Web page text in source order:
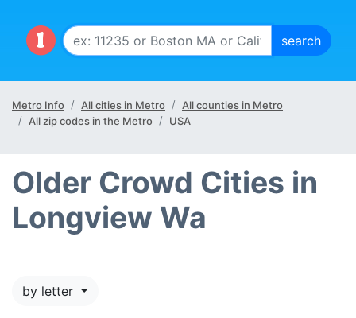
Metro Info All cities in Metro
All counties in Metro
All zip codes in the Metro
USA
Older Crowd Cities in
Longview Wa
by letter